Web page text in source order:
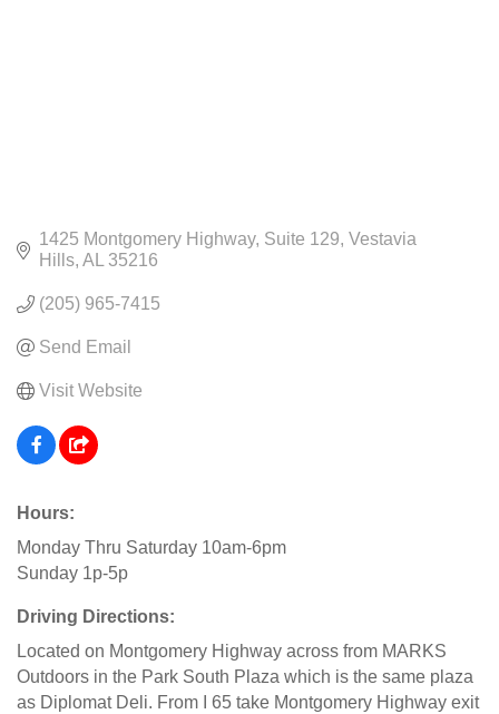
1425 Montgomery Highway Suite 129 Vestavia
Hills AL 35216
(205) 965-7415
Send Email
Visit Website
Hours:
Monday Thru Saturday 10am-6pm
Sunday 1p-5p
Driving Directions:
Located on Montgomery Highway across from MARKS
Outdoors in the Park South Plaza which is the same plaza
as Diplomat Deli. From I 65 take Montgomery Highway exit